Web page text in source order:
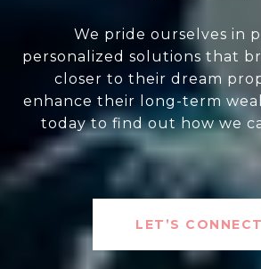
We pride ourselves in
personalized solutions that
closer to their dream
enhance their long-term
today to find out how we
LET’S CONNECT